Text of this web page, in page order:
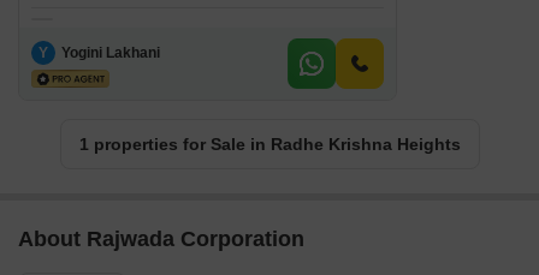
Y Yogini Lakhani
1 properties for Sale in Radhe Krishna Heights
About Rajwada Corporation